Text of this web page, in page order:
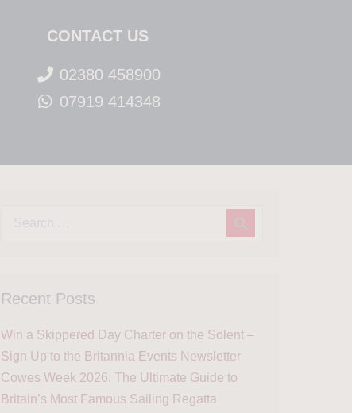
CONTACT US
02380 458900
07919 414348
Recent Posts
Win a Skippered Day Charter on the Solent –
Sign Up to the Britannia Events Newsletter
Cowes Week 2026: The Ultimate Guide to
Britain’s Most Famous Sailing Regatta